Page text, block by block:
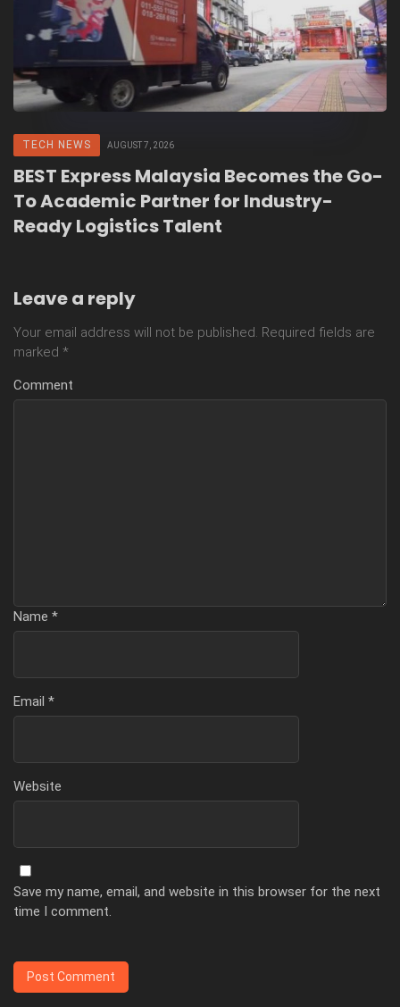
TECH NEWS AUGUST 7, 2026
BEST Express Malaysia Becomes the Go-
To Academic Partner for Industry-
Ready Logistics Talent
Leave a reply
Your email address will not be published. Required fields are
marked *
Comment
Name *
Email *
Website
Save my name, email, and website in this browser for the next
time I comment.